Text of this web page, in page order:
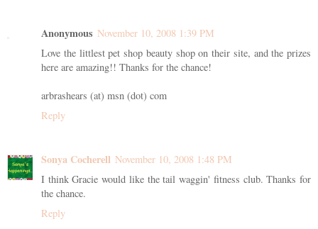
Anonymous November 10, 2008 1:39 PM
Love the littlest pet shop beauty shop on their site, and the prizes
here are amazing!! Thanks for the chance!
arbrashears (at) msn (dot) com
Reply
Sonya Cocherell November 10, 2008 1:48 PM
I think Gracie would like the tail waggin' fitness club. Thanks for
the chance.
Reply